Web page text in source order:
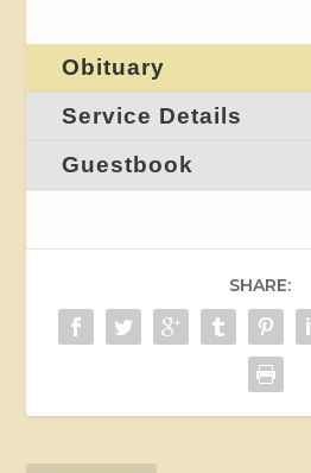
Obituary
Service Details
Guestbook
SHARE: